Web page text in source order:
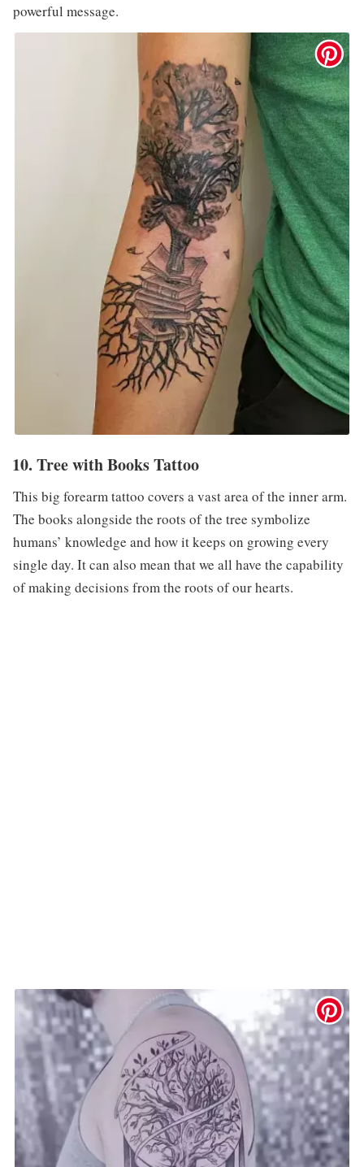
powerful message.
10. Tree with Books Tattoo
This big forearm tattoo covers a vast area of the inner arm.
The books alongside the roots of the tree symbolize
humans’ knowledge and how it keeps on growing every
single day. It can also mean that we all have the capability
of making decisions from the roots of our hearts.